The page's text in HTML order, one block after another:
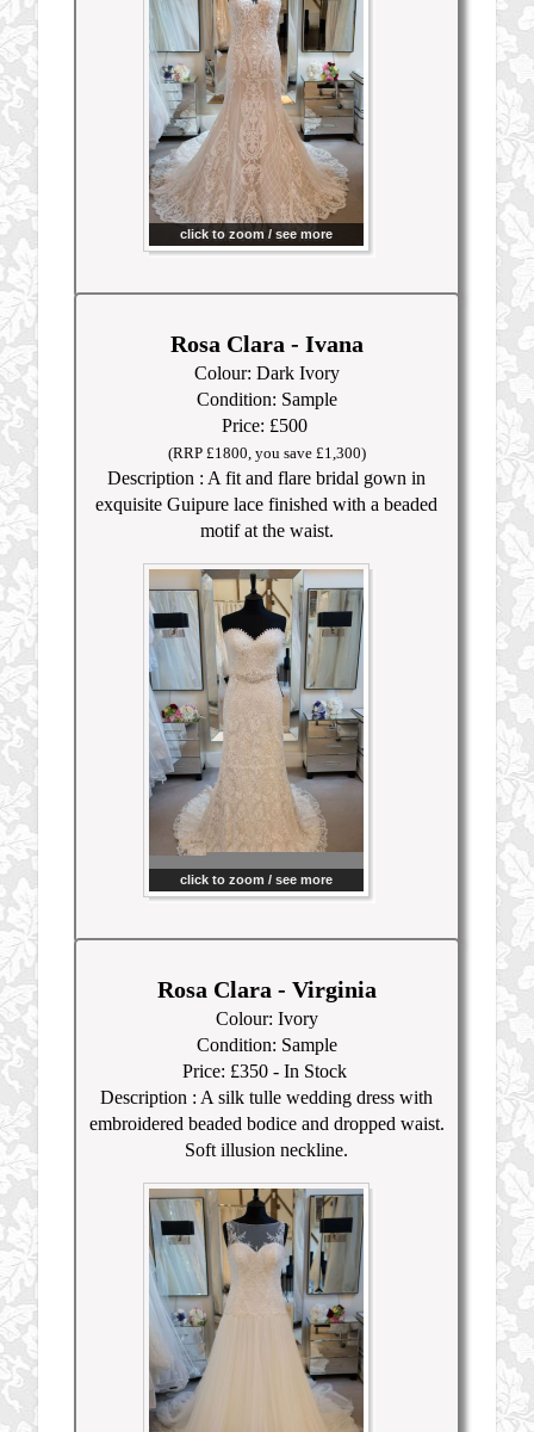
click to zoom / see more
Rosa Clara - Ivana
Colour: Dark Ivory
Condition: Sample
Price: £500
(RRP £1800, you save £1,300)
Description : A fit and flare bridal gown in
exquisite Guipure lace finished with a beaded
motif at the waist.
click to zoom / see more
Rosa Clara - Virginia
Colour: Ivory
Condition: Sample
Price: £350 - In Stock
Description : A silk tulle wedding dress with
embroidered beaded bodice and dropped waist.
Soft illusion neckline.